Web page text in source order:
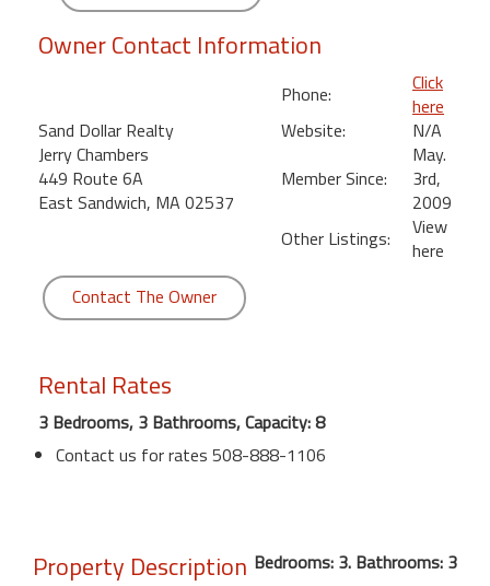
KiheiOwner Contact Information
Sand Dollar Realty
Jerry Chambers
449 Route 6A
East Sandwich, MA 02537
Phone:
Click
here
Website:
N/A
Member Since:
May.
3rd,
2009
Other Listings:
View
here
Contact The Owner
Rental Rates
3 Bedrooms, 3 Bathrooms, Capacity: 8
Contact us for rates 508-888-1106
Property Description Bedrooms: 3. Bathrooms: 3